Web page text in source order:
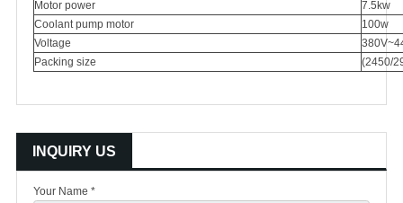
Motor power
7.5kw
Coolant pump motor
100w
Voltage
Packing size
(2450/
INQUIRY US
Your Name *